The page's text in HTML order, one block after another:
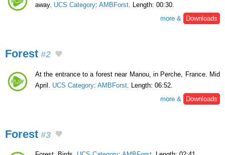
away. UCS Category: AMBForst . Length: 00:30.
more &
Downloads
Forest #2
At the entrance to a forest near Manou, in Perche, France. Mid
April. UCS Category: AMBForst . Length: 06:52.
more &
Downloads
Forest #3